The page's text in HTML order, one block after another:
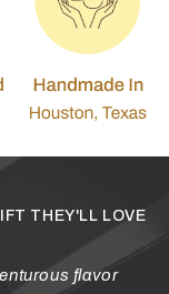
THEY'LL LOVE
flavor